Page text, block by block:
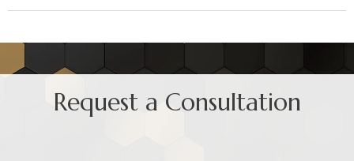
Request a Consultation